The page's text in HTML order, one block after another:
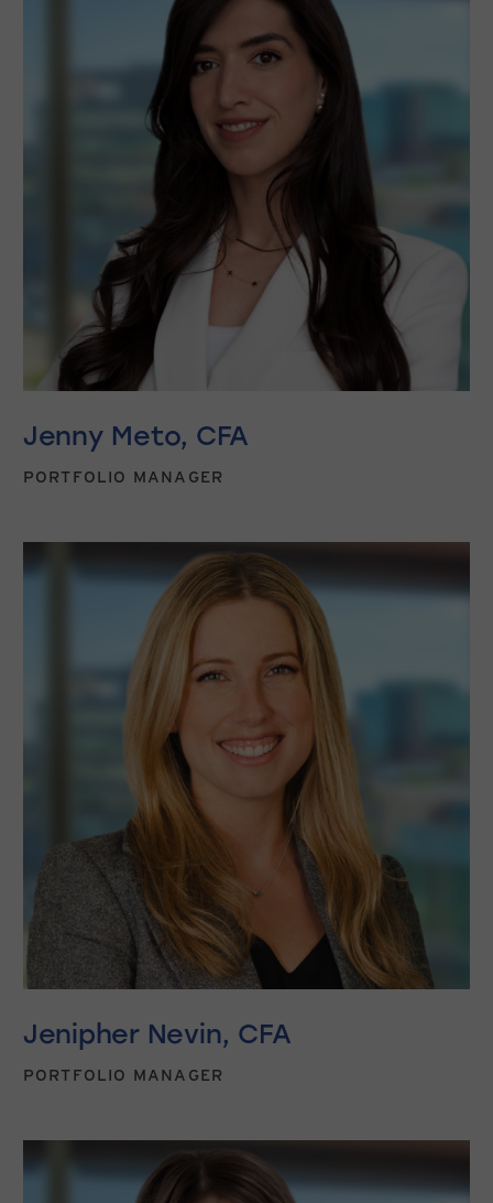
Jenny Meto, CFA
PORTFOLIO MANAGER
Jenipher Nevin, CFA
PORTFOLIO MANAGER